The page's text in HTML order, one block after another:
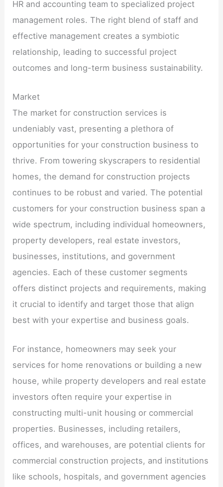
HR and accounting team to specialized project
management roles. The right blend of staff and
effective management creates a symbiotic
relationship, leading to successful project
outcomes and long-term business sustainability.
Market
The market for construction services is
undeniably vast, presenting a plethora of
opportunities for your construction business to
thrive. From towering skyscrapers to residential
homes, the demand for construction projects
continues to be robust and varied. The potential
customers for your construction business span a
wide spectrum, including individual homeowners,
property developers, real estate investors,
businesses, institutions, and government
agencies. Each of these customer segments
offers distinct projects and requirements, making
it crucial to identify and target those that align
best with your expertise and business goals.
For instance, homeowners may seek your
services for home renovations or building a new
house, while property developers and real estate
investors often require your expertise in
constructing multi-unit housing or commercial
properties. Businesses, including retailers,
offices, and warehouses, are potential clients for
commercial construction projects, and institutions
like schools, hospitals, and government agencies